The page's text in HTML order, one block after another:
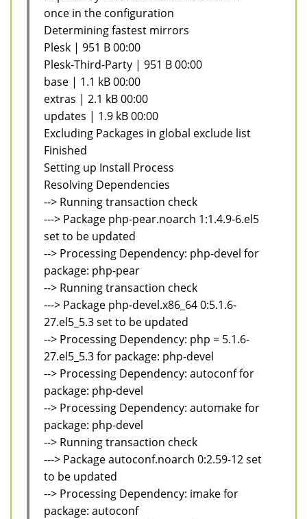
once in the configuration
Determining fastest mirrors
Plesk | 951 B 00:00
Plesk-Third-Party | 951 B 00:00
base | 1.1 kB 00:00
extras | 2.1 kB 00:00
updates | 1.9 kB 00:00
Excluding Packages in global exclude list
Finished
Setting up Install Process
Resolving Dependencies
--> Running transaction check
---> Package php-pear.noarch 1:1.4.9-6.el5
set to be updated
--> Processing Dependency: php-devel for
package: php-pear
--> Running transaction check
---> Package php-devel.x86_64 0:5.1.6-
27.el5_5.3 set to be updated
--> Processing Dependency: php = 5.1.6-
27.el5_5.3 for package: php-devel
--> Processing Dependency: autoconf for
package: php-devel
--> Processing Dependency: automake for
package: php-devel
--> Running transaction check
---> Package autoconf.noarch 0:2.59-12 set
to be updated
--> Processing Dependency: imake for
package: autoconf